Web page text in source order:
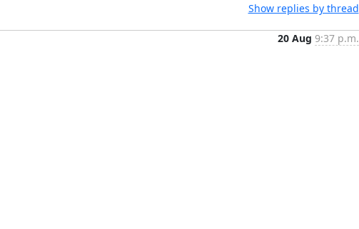
Show replies by thread
20 Aug 9:37 p.m.